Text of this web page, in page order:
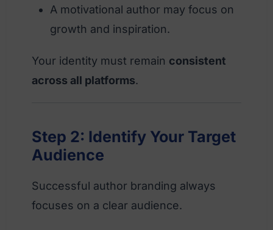
A motivational author may focus on
growth and inspiration.
Your identity must remain consistent
across all platforms.
Step 2: Identify Your Target
Audience
Successful author branding always
focuses on a clear audience.